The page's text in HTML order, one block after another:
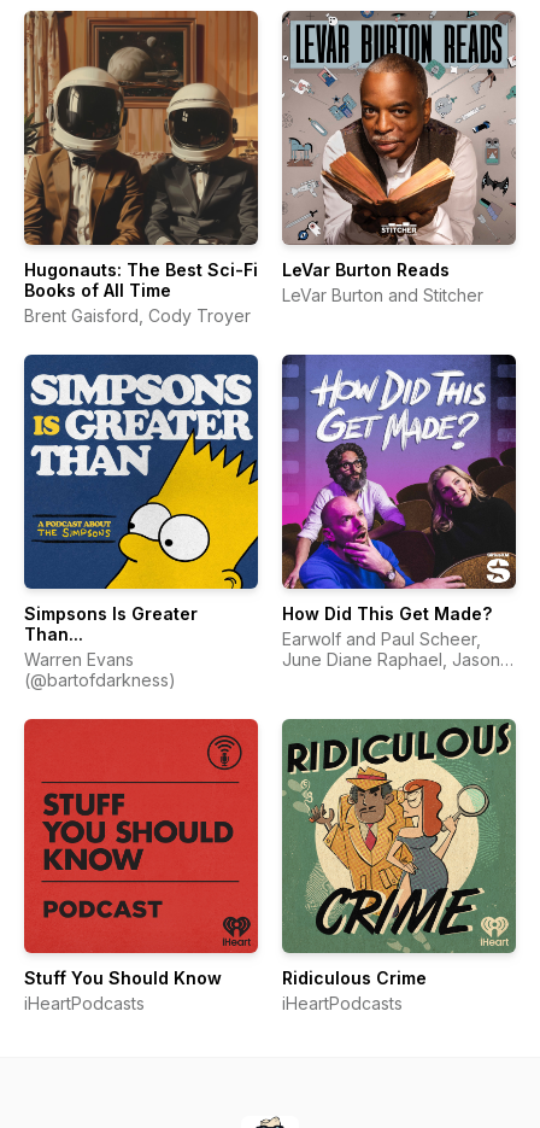
Hugonauts: The Best Sci-Fi
Books of All Time
Brent Gaisford, Cody Troyer
LeVar Burton Reads
LeVar Burton and Stitcher
Simpsons Is Greater
Than...
Warren Evans
(@bartofdarkness)
How Did This Get Made?
Earwolf and Paul Scheer,
June Diane Raphael, Jason
Stuff You Should Know
iHeartPodcasts
Ridiculous Crime
iHeartPodcasts